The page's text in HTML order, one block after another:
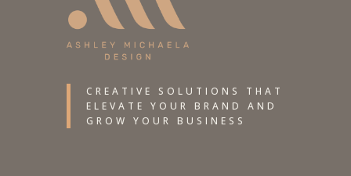
CREATIVE SOLUTIONS THAT
ELEVATE YOUR BRAND AND
GROW YOUR BUSINESS